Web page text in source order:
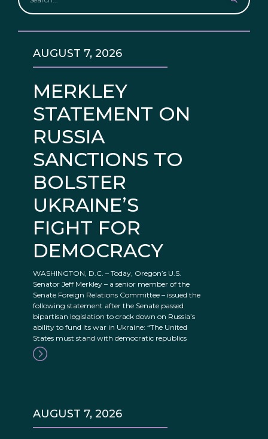
MERKLEY
STATEMENT ON
RUSSIA
SANCTIONS TO
BOLSTER
UKRAINE’S
FIGHT FOR
DEMOCRACY
AUGUST 7, 2026
WASHINGTON, D.C. – Today, Oregon’s U.S.
Senator Jeff Merkley – a senior member of the
Senate Foreign Relations Committee – issued the
following statement after the Senate passed
bipartisan legislation to crack down on Russia’s
ability to fund its war in Ukraine: “The United
States must stand with democratic republics
AUGUST 7, 2026